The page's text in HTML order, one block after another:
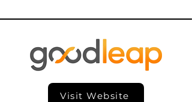
Visit Website